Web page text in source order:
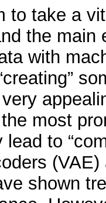
to take a
the
with
most
to
shown